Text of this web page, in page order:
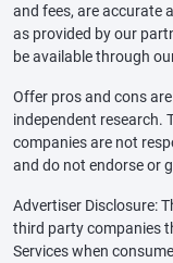
and fees, are accurate
as provided by our
be available through
Offer pros and cons
independent research.
companies are not
and do not endorse or
Advertiser Disclosure:
third party companies
Services when